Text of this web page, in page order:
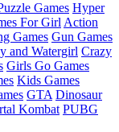
Games Hyper
For Girl Action
Games Gun Games
and Watergirl Crazy
Girls Go Games
Kids Games
GTA Dinosaur
Kombat PUBG